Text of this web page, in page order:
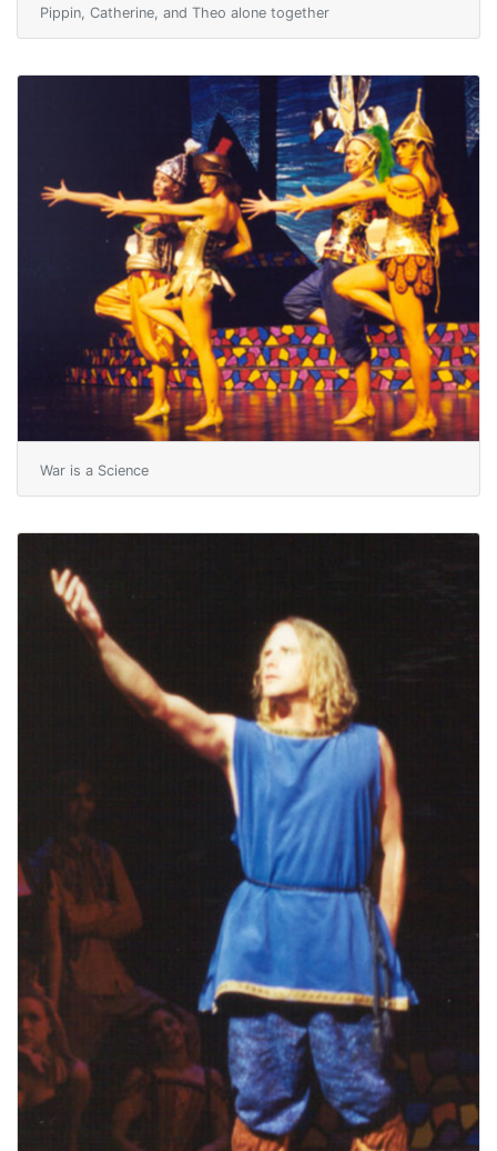
Pippin, Catherine, and Theo alone together
War is a Science